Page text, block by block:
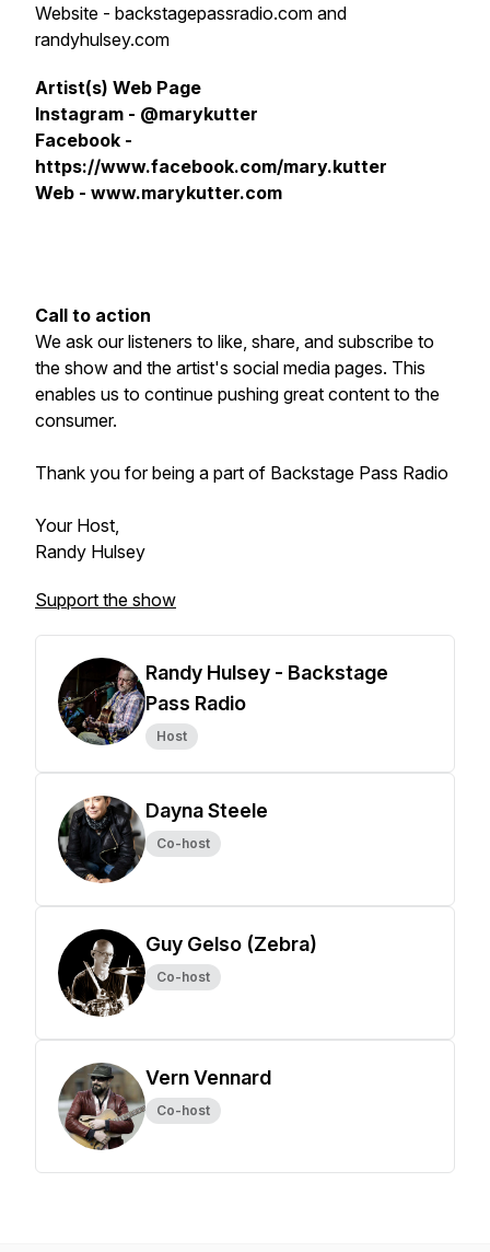
Website - backstagepassradio.com and
randyhulsey.com
Artist(s) Web Page
Instagram - @marykutter
Facebook -
https://www.facebook.com/mary.kutter
Web - www.marykutter.com
Call to action
We ask our listeners to like, share, and subscribe to
the show and the artist's social media pages. This
enables us to continue pushing great content to the
consumer.
Thank you for being a part of Backstage Pass Radio
Your Host,
Randy Hulsey
Support the show
Randy Hulsey - Backstage
Pass Radio
Host
Dayna Steele
Co-host
Guy Gelso (Zebra)
Co-host
Vern Vennard
Co-host